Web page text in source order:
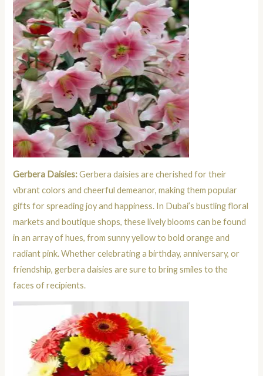
Gerbera Daisies:Gerbera daisies are cherished for their
vibrant colors and cheerful demeanor, making them popular
gifts for spreading joy and happiness. In Dubai’s bustling floral
markets and boutique shops, these lively blooms can be found
in an array of hues, from sunny yellow to bold orange and
radiant pink. Whether celebrating a birthday, anniversary, or
friendship, gerbera daisies are sure to bring smiles to the
faces of recipients.